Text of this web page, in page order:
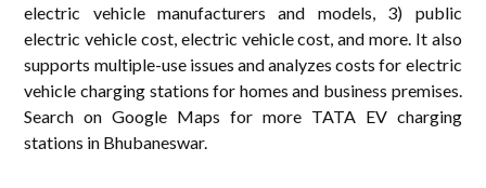
electric vehicle manufacturers and models, 3) public
electric vehicle cost, electric vehicle cost, and more. It also
supports multiple-use issues and analyzes costs for electric
vehicle charging stations for homes and business premises.
Search on Google Maps for more TATA EV charging
stations in Bhubaneswar.